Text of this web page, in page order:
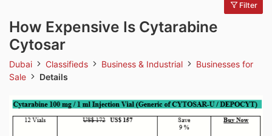
Filter
How Expensive Is Cytarabine
Cytosar
Dubai Classifieds Business & Industrial
Businesses for
Sale
Details